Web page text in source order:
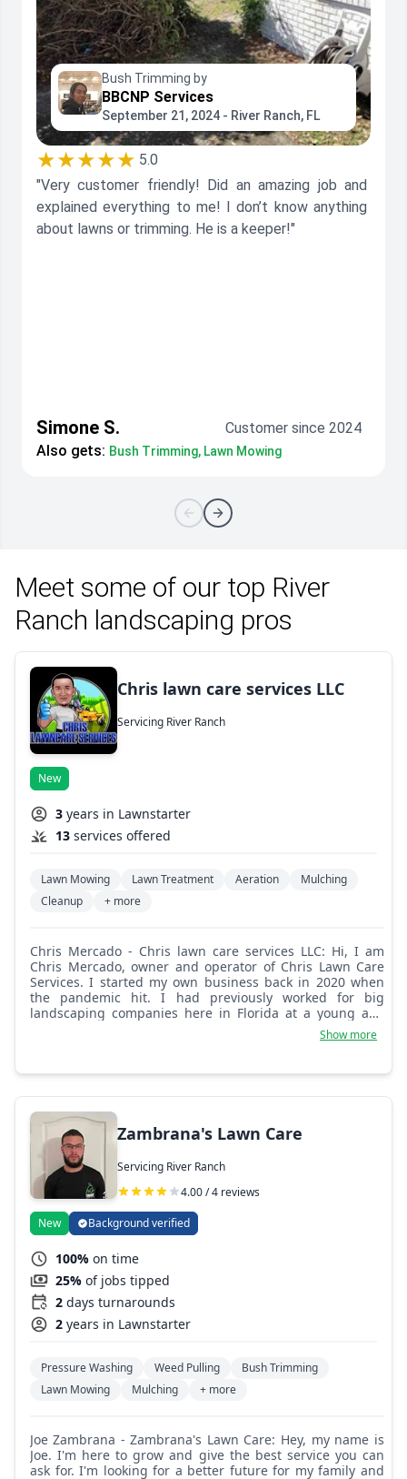
Bush Trimming by
BBCNP Services
September 21, 2024 - River Ranch, FL
★★★★★ 5.0
"Very customer friendly! Did an amazing job and
explained everything to me! I don’t know anything
about lawns or trimming. He is a keeper!"
Simone S.
Customer since 2024
Also gets: Bush Trimming, Lawn Mowing
Meet some of our top River
Ranch landscaping pros
Chris lawn care services LLC
Servicing River Ranch
New
3 years in Lawnstarter
13 services offered
Lawn Mowing Lawn Treatment Aeration
Mulching
Cleanup
+ more
Chris Mercado - Chris lawn care services LLC: Hi, I am
Chris Mercado, owner and operator of Chris Lawn Care
Services. I started my own business back in 2020 when
the pandemic hit. I had previously worked for big
landscaping companies here in Florida at a young age
and was able to learn and practice lawn care for 6 years
working on residential and commercial properties. From
completion, communication, and great quality work.
Show more
Zambrana's Lawn Care
Servicing River Ranch
4.00 / 4 reviews
New Background verified
100% on time
25% of jobs tipped
2 days turnarounds
2 years in Lawnstarter
Pressure Washing Weed Pulling
Bush Trimming
Lawn Mowing
Mulching + more
Joe Zambrana - Zambrana's Lawn Care: Hey, my name is
Joe. I'm here to grow and give the best service you can
ask for. I'm looking for a better future for my family and